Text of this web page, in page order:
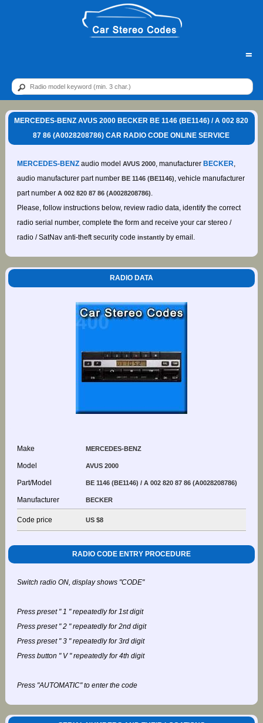
=
MERCEDES-BENZ AVUS 2000 BECKER BE 1146 (BE1146) / A 002 820
87 86 (A0028208786) CAR RADIO CODE ONLINE SERVICE
MERCEDES-BENZaudio model AVUS 2000, manufacturer BECKER,
audio manufacturer part number BE 1146 (BE1146), vehicle manufacturer
part number A 002 820 87 86 (A0028208786).
Please, follow instructions below, review radio data, identify the correct
radio serial number, complete the form and receive your car stereo /
radio / SatNav anti-theft security code instantlyby email.
RADIO DATA
Make MERCEDES-BENZ
Model AVUS 2000
Part/Model BE 1146 (BE1146) / A 002 820 87 86 (A0028208786)
Manufacturer BECKER
Code price US $8
RADIO CODE ENTRY PROCEDURE
Switch radio ON, display shows "CODE"
Press preset " 1 " repeatedly for 1st digit
Press preset " 2 " repeatedly for 2nd digit
Press preset " 3 " repeatedly for 3rd digit
Press button " V " repeatedly for 4th digit
Press "AUTOMATIC" to enter the code